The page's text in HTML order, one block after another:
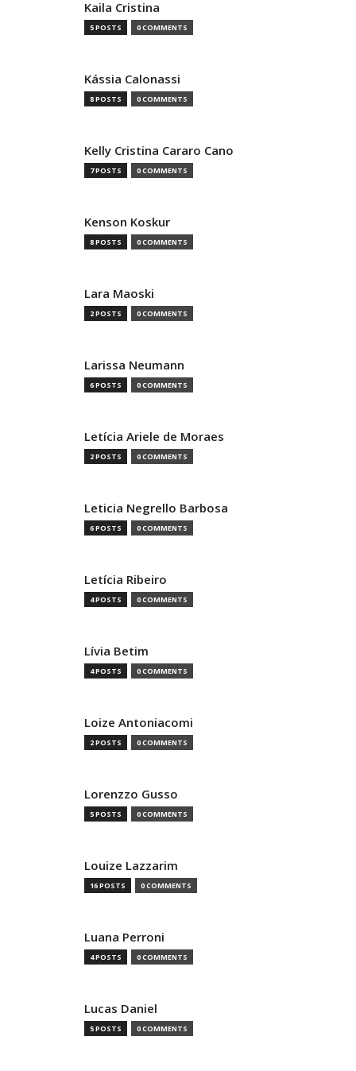
Kaila Cristina
5 POSTS 0 COMMENTS
Kássia Calonassi
8 POSTS 0 COMMENTS
Kelly Cristina Cararo Cano
7 POSTS 0 COMMENTS
Kenson Koskur
8 POSTS 0 COMMENTS
Lara Maoski
2 POSTS 0 COMMENTS
Larissa Neumann
6 POSTS 0 COMMENTS
Letícia Ariele de Moraes
2 POSTS 0 COMMENTS
Leticia Negrello Barbosa
6 POSTS 0 COMMENTS
Letícia Ribeiro
4 POSTS 0 COMMENTS
Lívia Betim
4 POSTS 0 COMMENTS
Loize Antoniacomi
2 POSTS 0 COMMENTS
Lorenzzo Gusso
5 POSTS 0 COMMENTS
Louize Lazzarim
16 POSTS 0 COMMENTS
Luana Perroni
4 POSTS 0 COMMENTS
Lucas Daniel
5 POSTS 0 COMMENTS